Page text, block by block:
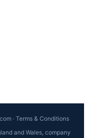
· Terms & Conditions
and Wales, company